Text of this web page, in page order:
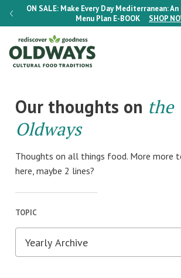
ON SALE: Make Every Day Mediterranean: An
Menu Plan E-BOOK SHOP
Our thoughts on the
Oldways
Thoughts on all things food. More more
here, maybe 2 lines?
TOPIC